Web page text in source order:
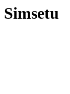
Simsetu